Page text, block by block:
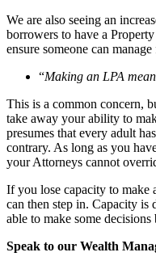
We are also seeing an
borrowers to have a
ensure someone can
“Making an LPA
This is a common concern,
take away your ability to
presumes that every adult
contrary. As long as you
your Attorneys cannot
If you lose capacity to make
can then step in. Capacity is
able to make some decisions
Speak to our Wealth